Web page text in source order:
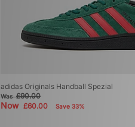
adidas Originals Handball Spezial
Was£90.00
Now £60.00 Save 33%